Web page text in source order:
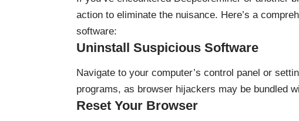
action to eliminate the nuisance. Here’s a
software:
Uninstall Suspicious Software
Navigate to your computer’s control panel or
programs, as browser hijackers may be bundled
Reset Your Browser